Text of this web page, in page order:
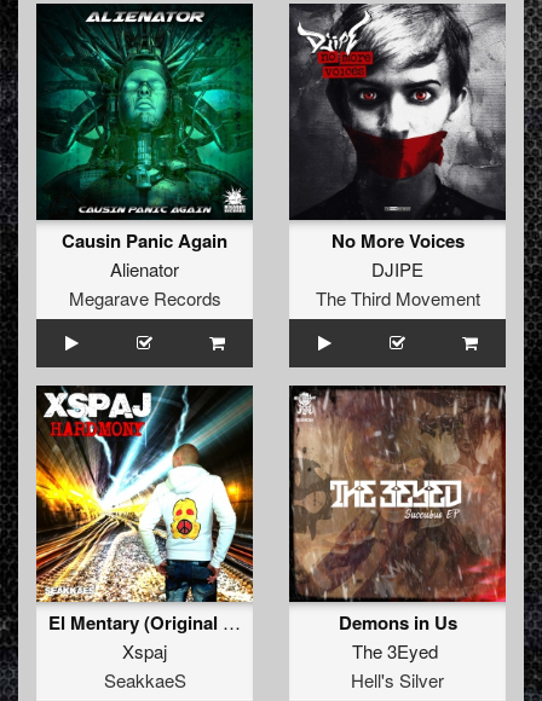
Causin Panic Again
Alienator
Megarave Records
No More Voices
DJIPE
The Third Movement
El Mentary (Original Mix)
Xspaj
SeakkaeS
Demons in Us
The 3Eyed
Hell's Silver